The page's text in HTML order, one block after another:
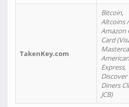
TakenKey.com
Bitcoin,
Altcoins /
Amazon
Card
American
Express,
Discover
Diners
JCB)